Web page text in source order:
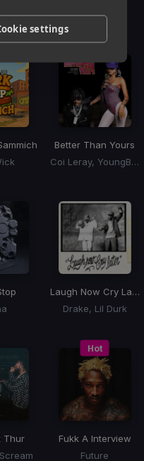
settings
with Key / BPM
Better Than Yours
Coi Leray, YoungBoy Never Broke Again, Youngboy Never Broke Again
Laugh Now Cry Later
Drake, Lil Durk
Thur
Hot
Fukk A Interview
Future